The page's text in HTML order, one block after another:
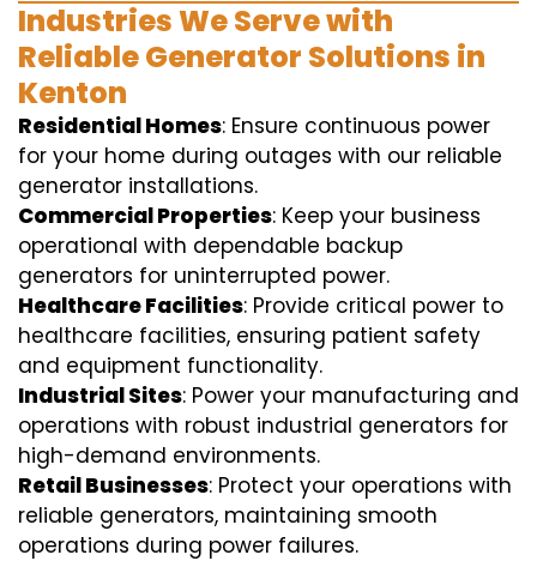
Industries We Serve with
Reliable Generator Solutions in
Kenton
Residential Homes: Ensure continuous power
for your home during outages with our reliable
generator installations.
Commercial Properties: Keep your business
operational with dependable backup
generators for uninterrupted power.
Healthcare Facilities: Provide critical power to
healthcare facilities, ensuring patient safety
and equipment functionality.
Industrial Sites: Power your manufacturing and
operations with robust industrial generators for
high-demand environments.
Retail Businesses: Protect your operations with
reliable generators, maintaining smooth
operations during power failures.